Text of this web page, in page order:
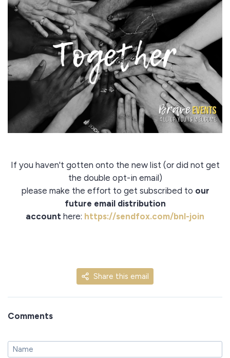
If you haven't gotten onto the new list (or did not get
the double opt-in email)
please make the effort to get subscribed to our
future email distribution
account here: https://sendfox.com/bnl-join
Share this email
Comments